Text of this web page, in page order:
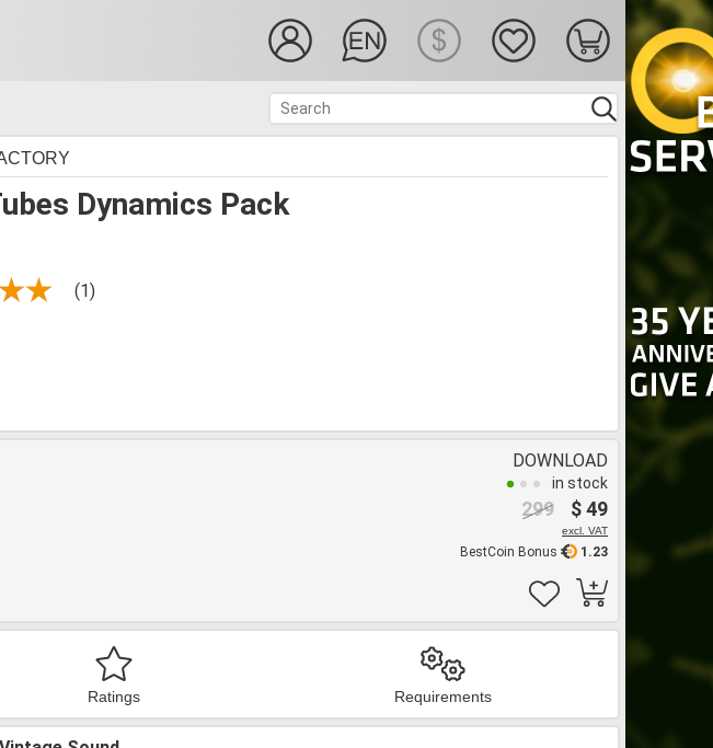
Dynamics Pack
(1)
DOWNLOAD
in stock
$ 49
299
excl. VAT
1.23
BestCoin Bonus
Ratings Requirements